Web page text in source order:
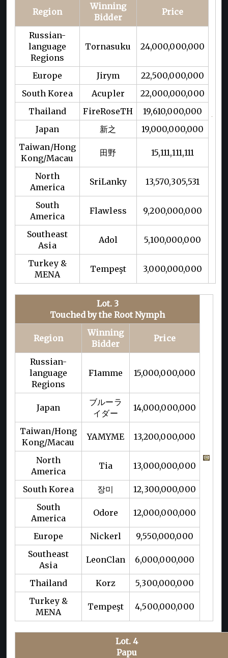
Region
Winning
Bidder
Price
Russian-
language
Regions
Tornasuku 24,000,000,000
Europe Jirym
22,500,000,000
South Korea
Acupler
22,000,000,000
Thailand
FireRoseTH
19,610,000,000
Japan
新之
19,000,000,000
Taiwan/Hong
Kong/Macau
田野 15,111,111,111
North
America
SriLanky 13,570,305,531
South
America
Flawless 9,200,000,000
Southeast
Asia
Adol 5,100,000,000
Turkey &
MENA
Tempeşt 3,000,000,000
Lot. 3
Touched by the Root Nymph
Region
Winning
Bidder
Price
Russian-
language
Regions
F1amme 15,000,000,000
Japan
ブルーラ
イダー
14,000,000,000
Taiwan/Hong
Kong/Macau
YAMYME 13,200,000,000
North
America
Tia 13,000,000,000
South Korea 장미
12,300,000,000
South
America
Odore 12,000,000,000
Europe Nickerl
9,550,000,000
Southeast
Asia
LeonClan 6,000,000,000
Thailand Korz
5,300,000,000
Turkey &
MENA
Tempeşt 4,500,000,000
Lot. 4
Papu